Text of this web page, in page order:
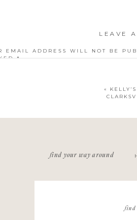
LEAVE
EMAIL ADDRESS WILL NOT BE
*
«
find your way around
find